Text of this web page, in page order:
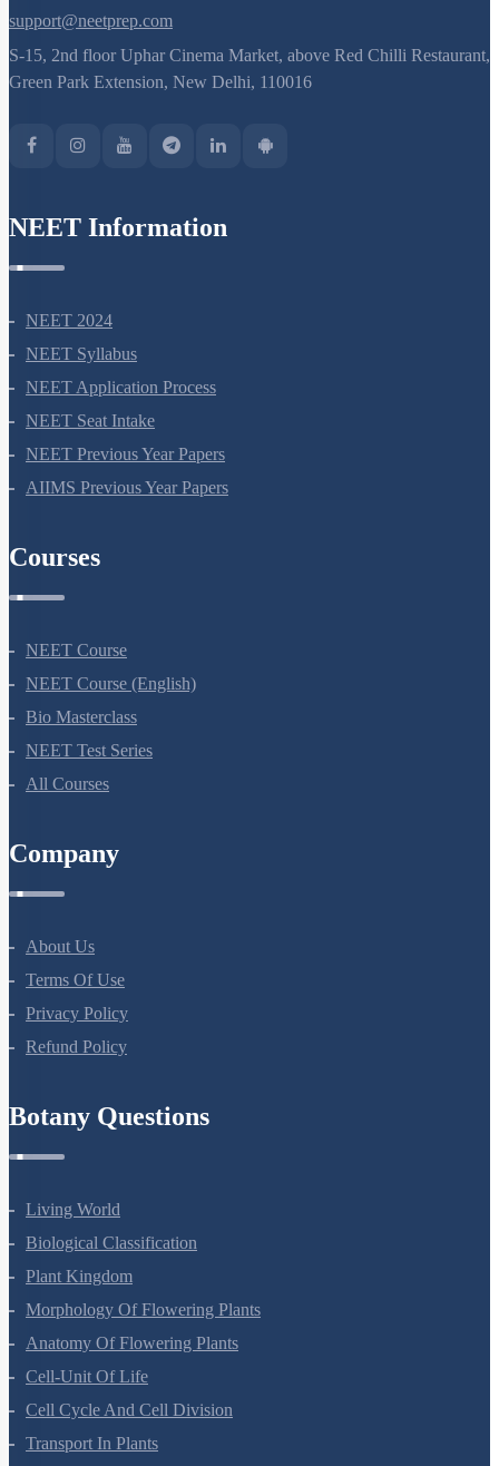
support@neetprep.com
S-15, 2nd floor Uphar Cinema Market, above Red Chilli Restaurant,
Green Park Extension, New Delhi, 110016
NEET Information
NEET 2024
NEET Syllabus
NEET Application Process
NEET Seat Intake
NEET Previous Year Papers
AIIMS Previous Year Papers
Courses
NEET Course
NEET Course (English)
Bio Masterclass
NEET Test Series
All Courses
Company
About Us
Terms Of Use
Privacy Policy
Refund Policy
Botany Questions
Living World
Biological Classification
Plant Kingdom
Morphology Of Flowering Plants
Anatomy Of Flowering Plants
Cell-Unit Of Life
Cell Cycle And Cell Division
Transport In Plants